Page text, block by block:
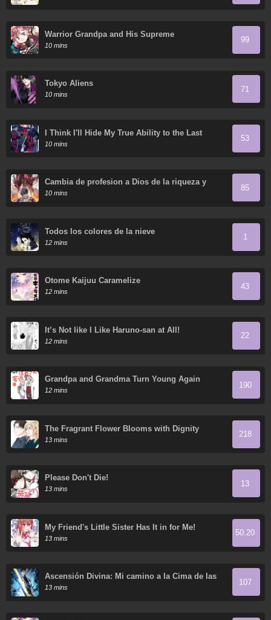
Warrior Grandpa and His Supreme
Granddaughter
10 mins
99
Tokyo Aliens
10 mins
71
I Think I'll Hide My True Ability to the Last
Moment
10 mins
53
Cambia de profesion a Dios de la riqueza y
domestica innumerables mascotas divinas
10 mins
85
Todos los colores de la nieve
12 mins
1
Otome Kaijuu Caramelize
12 mins
43
It’s Not like I Like Haruno-san at All!
12 mins
22
Grandpa and Grandma Turn Young Again
12 mins
190
The Fragrant Flower Blooms with Dignity
13 mins
218
Please Don't Die!
13 mins
13
My Friend's Little Sister Has It in for Me!
13 mins
50.20
Ascensión Divina: Mi camino a la Cima de las
Artes Marciales
13 mins
107